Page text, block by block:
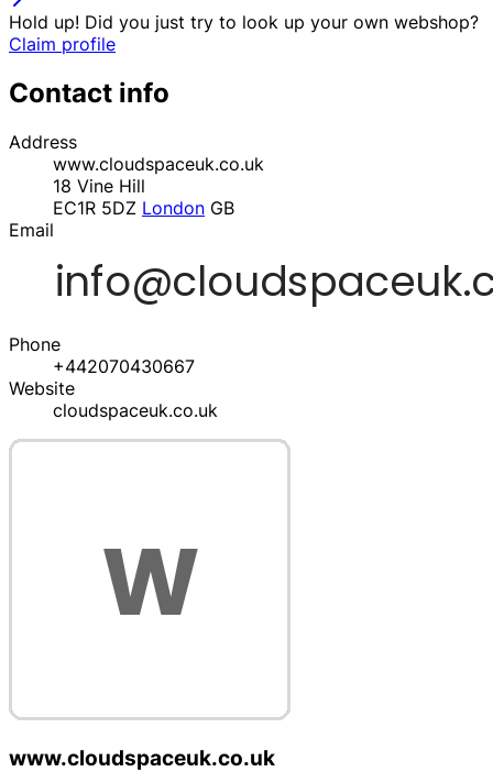
Hold up! Did you just try to look up your own webshop?
Claim profile
Contact info
Address
www.cloudspaceuk.co.uk
18 Vine Hill
EC1R 5DZ London GB
Email
Phone
+442070430667
Website
cloudspaceuk.co.uk
www.cloudspaceuk.co.uk